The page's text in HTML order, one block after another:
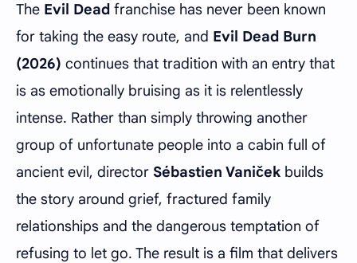
The Evil Dead franchise has never been known
for taking the easy route, and Evil Dead Burn
(2026) continues that tradition with an entry that
is as emotionally bruising as it is relentlessly
intense. Rather than simply throwing another
group of unfortunate people into a cabin full of
ancient evil, director Sébastien Vaniček builds
the story around grief, fractured family
relationships and the dangerous temptation of
refusing to let go. The result is a film that delivers